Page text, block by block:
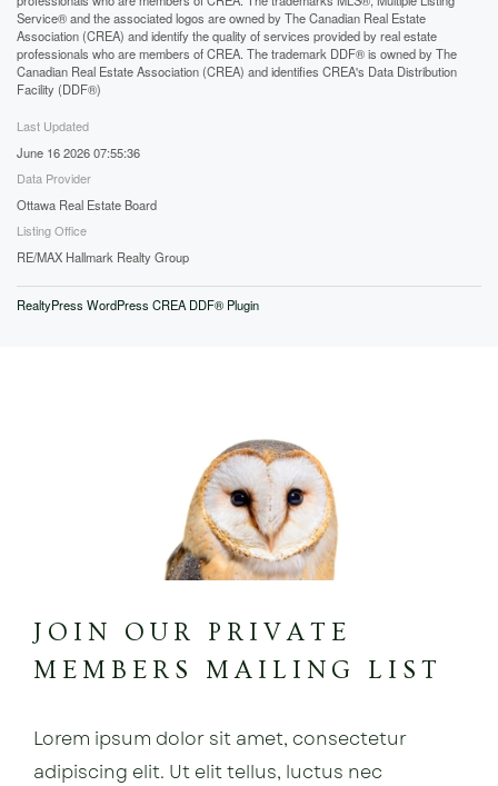
Service® and the associated logos are owned by The Canadian Real Estate
Association (CREA) and identify the quality of services provided by real estate
professionals who are members of CREA. The trademark DDF® is owned by The
Canadian Real Estate Association (CREA) and identifies CREA's Data Distribution
Facility (DDF®)
Last Updated
June 16 2026 07:55:36
Data Provider
Ottawa Real Estate Board
Listing Office
RE/MAX Hallmark Realty Group
RealtyPress WordPress CREA DDF® Plugin
JOIN OUR PRIVATE
MEMBERS MAILING LIST
Lorem ipsum dolor sit amet, consectetur
adipiscing elit. Ut elit tellus, luctus nec